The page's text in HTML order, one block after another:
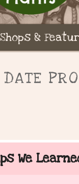
Shops &
We